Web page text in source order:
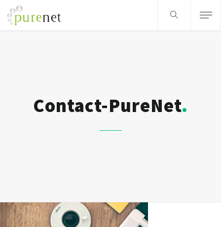
Contact-PureNet